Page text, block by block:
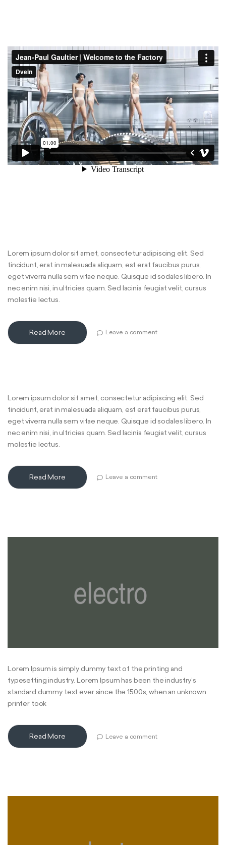
Lorem ipsum dolor sit amet, consectetur adipiscing elit. Sed
tincidunt, erat in malesuada aliquam, est erat faucibus purus,
eget viverra nulla sem vitae neque. Quisque id sodales libero. In
nec enim nisi, in ultricies quam. Sed lacinia feugiat velit, cursus
molestie lectus.
Read More Leave a comment
Lorem ipsum dolor sit amet, consectetur adipiscing elit. Sed
tincidunt, erat in malesuada aliquam, est erat faucibus purus,
eget viverra nulla sem vitae neque. Quisque id sodales libero. In
nec enim nisi, in ultricies quam. Sed lacinia feugiat velit, cursus
molestie lectus.
Read More Leave a comment
Lorem Ipsum is simply dummy text of the printing and
typesetting industry. Lorem Ipsum has been the industry’s
standard dummy text ever since the 1500s, when an unknown
printer took
Read More Leave a comment